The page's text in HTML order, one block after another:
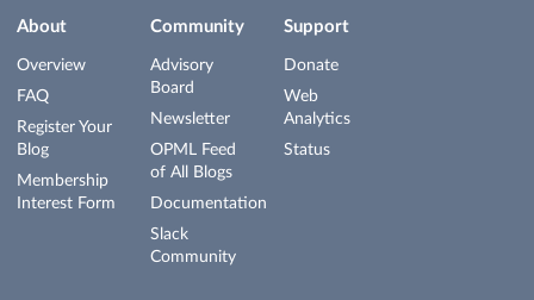
About
Overview
FAQ
Register Your
Blog
Membership
Interest Form
Community
Advisory
Board
Newsletter
OPML Feed
of All Blogs
Documentation
Slack
Community
Support
Donate
Web
Analytics
Status